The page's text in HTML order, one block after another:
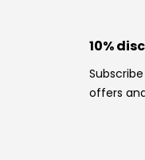
10%
offers